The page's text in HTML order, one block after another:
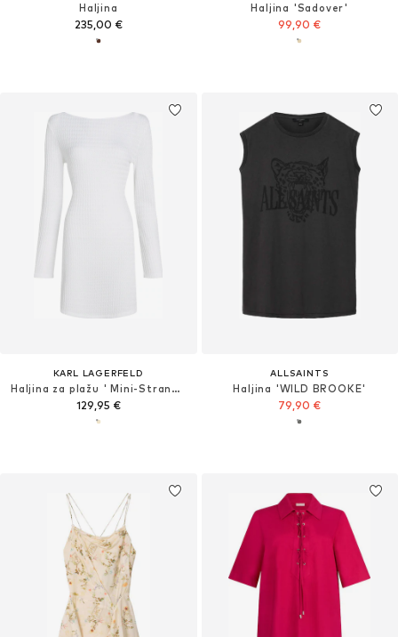
Haljina
235,00 €
Haljina 'Sadover'
99,90 €
KARL LAGERFELD
Haljina za plažu ' Mini-Strandkleid mit Struktur und Perlen '
129,95 €
ALLSAINTS
Haljina 'WILD BROOKE'
79,90 €